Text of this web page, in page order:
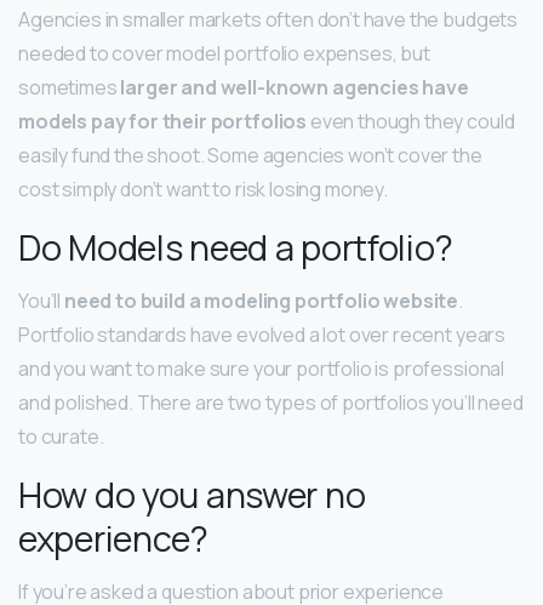
Agencies in smaller markets often don’t have the budgets
needed to cover model portfolio expenses, but
sometimeslarger and well-known agencies have
models pay for their portfolios even though they could
easily fund the shoot. Some agencies won’t cover the
cost simply don’t want to risk losing money.
Do Models need a portfolio?
You’ll need to build a modeling portfolio website.
Portfolio standards have evolved a lot over recent years
and you want to make sure your portfolio is professional
and polished. There are two types of portfolios you’ll need
to curate.
How do you answer no
experience?
If you’re asked a question about prior experience